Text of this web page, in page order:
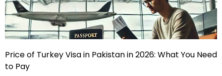
Price of Turkey Visa in Pakistan in 2026: What You Need
to Pay